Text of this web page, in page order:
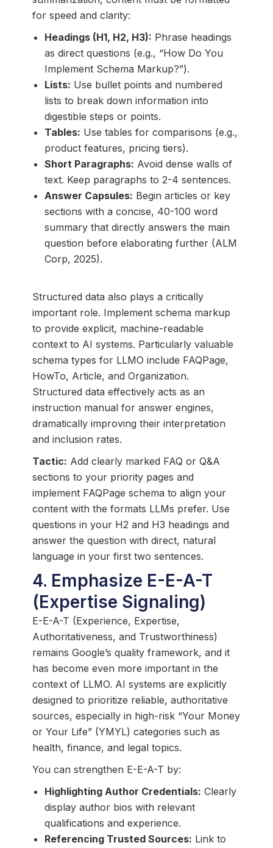
for speed and clarity:
Headings (H1, H2, H3): Phrase headings
as direct questions (e.g., “How Do You
Implement Schema Markup?”).
Lists: Use bullet points and numbered
lists to break down information into
digestible steps or points.
Tables: Use tables for comparisons (e.g.,
product features, pricing tiers).
Short Paragraphs: Avoid dense walls of
text. Keep paragraphs to 2-4 sentences.
Answer Capsules: Begin articles or key
sections with a concise, 40-100 word
summary that directly answers the main
question before elaborating further (ALM
Corp, 2025).
Structured data also plays a critically
important role. Implement schema markup
to provide explicit, machine-readable
context to AI systems. Particularly valuable
schema types for LLMO include FAQPage,
HowTo, Article, and Organization.
Structured data effectively acts as an
instruction manual for answer engines,
dramatically improving their interpretation
and inclusion rates.
Tactic: Add clearly marked FAQ or Q&A
sections to your priority pages and
implement FAQPage schema to align your
content with the formats LLMs prefer. Use
questions in your H2 and H3 headings and
answer the question with direct, natural
language in your first two sentences.
4. Emphasize E-E-A-T
(Expertise Signaling)
E-E-A-T (Experience, Expertise,
Authoritativeness, and Trustworthiness)
remains Google’s quality framework, and it
has become even more important in the
context of LLMO. AI systems are explicitly
designed to prioritize reliable, authoritative
sources, especially in high-risk “Your Money
or Your Life” (YMYL) categories such as
health, finance, and legal topics.
You can strengthen E-E-A-T by:
Highlighting Author Credentials: Clearly
display author bios with relevant
qualifications and experience.
Referencing Trusted Sources: Link to